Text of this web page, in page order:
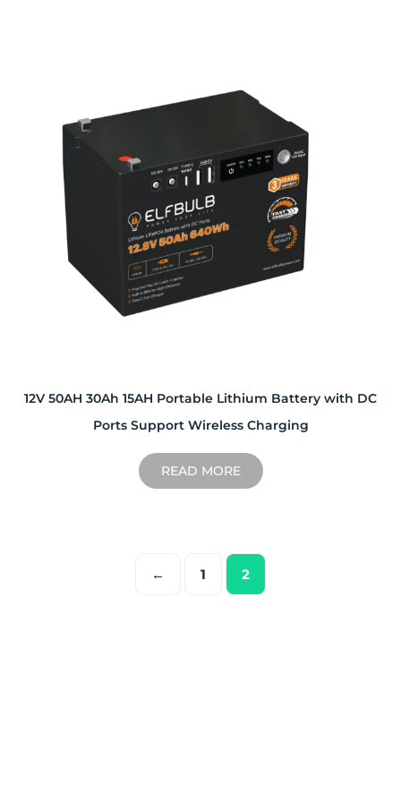
12V 50AH 30Ah 15AH Portable Lithium Battery with DC
Ports Support Wireless Charging
READ MORE
← 1 2